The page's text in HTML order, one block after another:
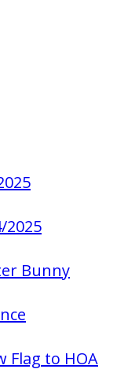
Bunny
Flag to HOA